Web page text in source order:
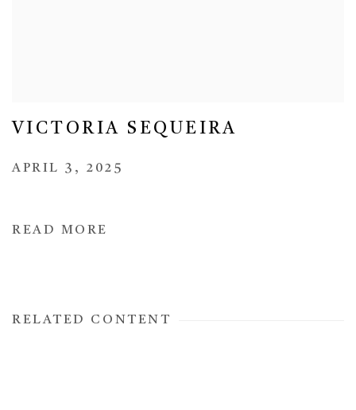
VICTORIA SEQUEIRA
APRIL 3, 2025
READ MORE
RELATED CONTENT